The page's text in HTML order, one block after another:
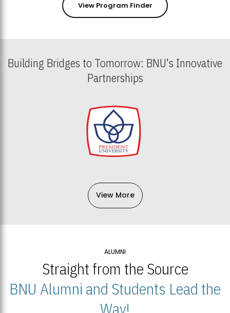
View Program Finder
Building Bridges to Tomorrow: BNU's Innovative
Partnerships
View More
ALUMNI
Straight from the Source
BNU Alumni and Students Lead the
Way!